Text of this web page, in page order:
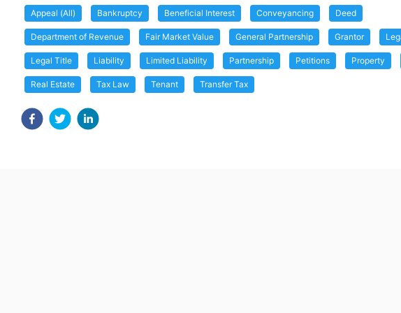
Appeal (All) Bankruptcy Beneficial Interest Conveyancing Deed
Department of Revenue Fair Market Value General Partnership Grantor
Legal Title Liability Limited Liability Partnership Petitions Property
Real Estate Tax Law Tenant Transfer Tax